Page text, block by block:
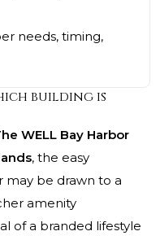
needs, timing,
building is
WELL Bay Harbor
, the easy
may be drawn to a
amenity
of a branded lifestyle